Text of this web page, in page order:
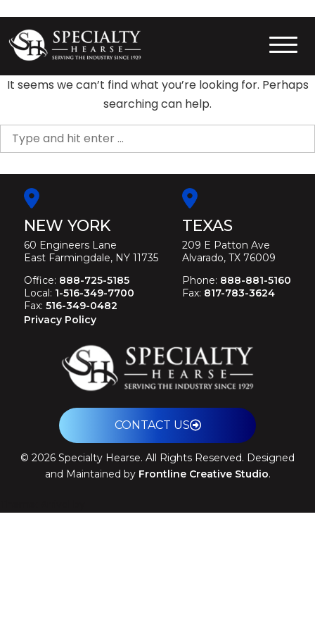
to
content
Specialty Hearse
It seems we can’t find what you’re looking for. Perhaps
searching can help.
Search
for:
NEW YORK
60 Engineers Lane
East Farmingdale, NY 11735
Office: 888-725-5185
Local: 1-516-349-7700
Fax: 516-349-0482
Privacy Policy
TEXAS
209 E Patton Ave
Alvarado, TX 76009
Phone: 888-881-5160
Fax: 817-783-3624
CONTACT US
© 2026 Specialty Hearse. All Rights Reserved. Designed
and Maintained by Frontline Creative Studio.